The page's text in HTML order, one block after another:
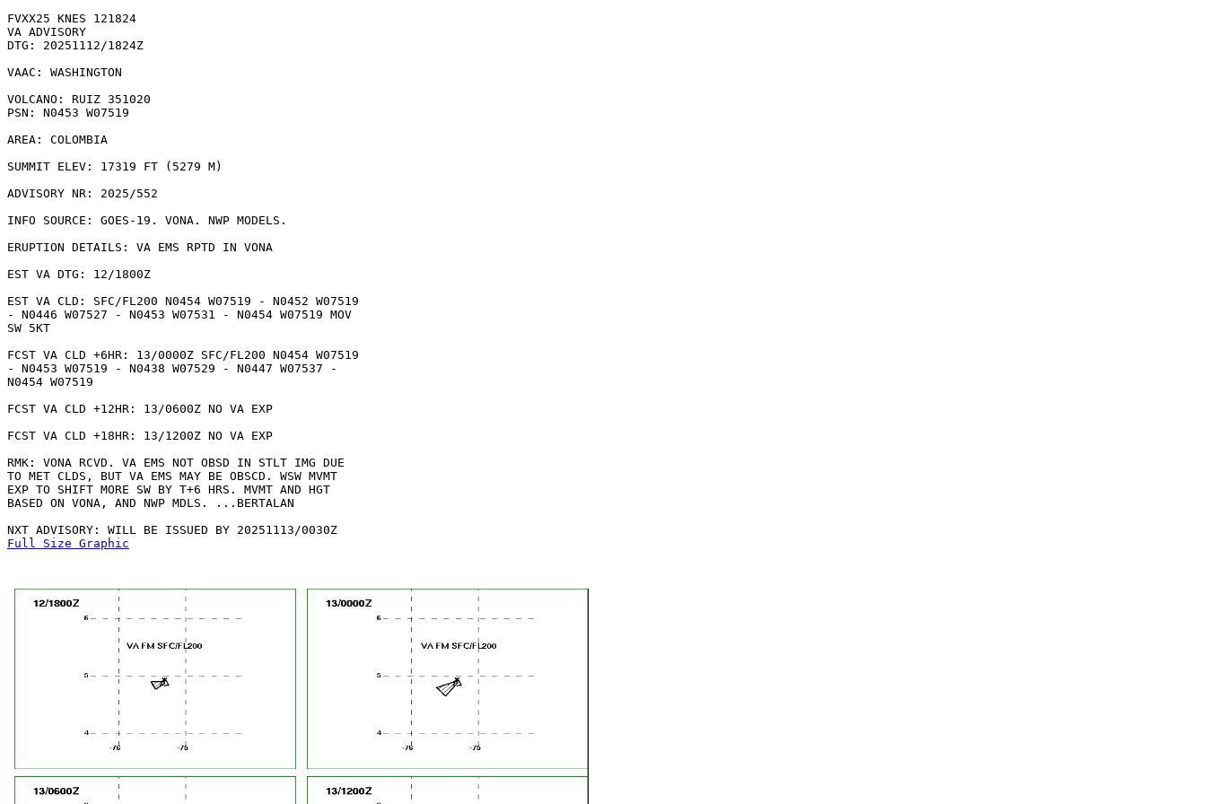
FVXX25 KNES 121824
VA ADVISORY
DTG: 20251112/1824Z
VAAC: WASHINGTON
VOLCANO: RUIZ 351020
PSN: N0453 W07519
AREA: COLOMBIA
SUMMIT ELEV: 17319 FT (5279 M)
ADVISORY NR: 2025/552
INFO SOURCE: GOES-19. VONA. NWP MODELS.
ERUPTION DETAILS: VA EMS RPTD IN VONA
EST VA DTG: 12/1800Z
EST VA CLD: SFC/FL200 N0454 W07519 - N0452 W07519
- N0446 W07527 - N0453 W07531 - N0454 W07519 MOV
SW 5KT
FCST VA CLD +6HR: 13/0000Z SFC/FL200 N0454 W07519
- N0453 W07519 - N0438 W07529 - N0447 W07537 -
N0454 W07519
FCST VA CLD +12HR: 13/0600Z NO VA EXP
FCST VA CLD +18HR: 13/1200Z NO VA EXP
RMK: VONA RCVD. VA EMS NOT OBSD IN STLT IMG DUE
TO MET CLDS, BUT VA EMS MAY BE OBSCD. WSW MVMT
EXP TO SHIFT MORE SW BY T+6 HRS. MVMT AND HGT
BASED ON VONA, AND NWP MDLS. ...BERTALAN
Full Size Graphic